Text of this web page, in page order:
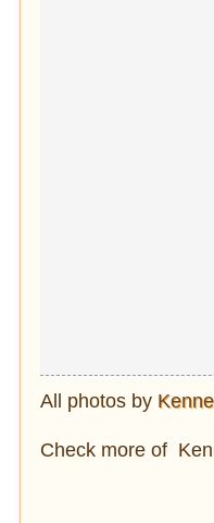
All photos by
Check more of